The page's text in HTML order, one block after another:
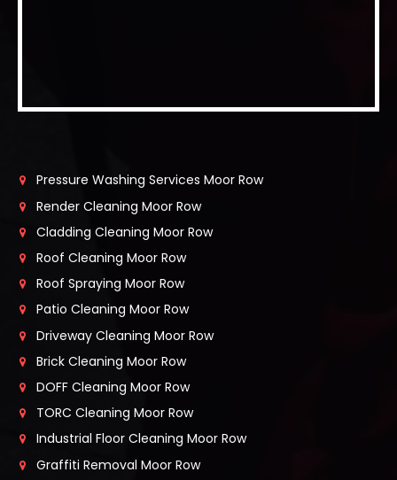
Pressure Washing Services Moor Row
Render Cleaning Moor Row
Cladding Cleaning Moor Row
Roof Cleaning Moor Row
Roof Spraying Moor Row
Patio Cleaning Moor Row
Driveway Cleaning Moor Row
Brick Cleaning Moor Row
DOFF Cleaning Moor Row
TORC Cleaning Moor Row
Industrial Floor Cleaning Moor Row
Graffiti Removal Moor Row